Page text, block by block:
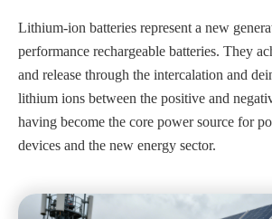
Lithium-ion batteries represent a new
performance rechargeable batteries. They
and release through the intercalation and
lithium ions between the positive and
having become the core power source for
devices and the new energy sector.